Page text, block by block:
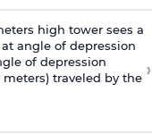
high tower sees a
angle of depression
of depression
traveled by the ›